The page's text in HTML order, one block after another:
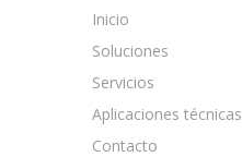
Inicio
Soluciones
Servicios
Aplicaciones técnicas
Contacto